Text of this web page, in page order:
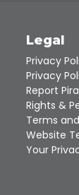
Legal
Privacy
Privacy
Report
Rights &
Terms
Website
Your